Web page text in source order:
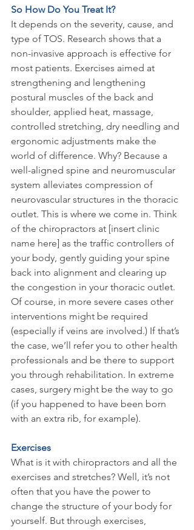
So How Do You Treat It?
It depends on the severity, cause, and
type of TOS. Research shows that a
non-invasive approach is effective for
most patients. Exercises aimed at
strengthening and lengthening
postural muscles of the back and
shoulder, applied heat, massage,
controlled stretching, dry needling and
ergonomic adjustments make the
world of difference. Why? Because a
well-aligned spine and neuromuscular
system alleviates compression of
neurovascular structures in the thoracic
outlet. This is where we come in. Think
of the chiropractors at [insert clinic
name here] as the traffic controllers of
your body, gently guiding your spine
back into alignment and clearing up
the congestion in your thoracic outlet.
Of course, in more severe cases other
interventions might be required
(especially if veins are involved.) If that’s
the case, we’ll refer you to other health
professionals and be there to support
you through rehabilitation. In extreme
cases, surgery might be the way to go
(if you happened to have been born
with an extra rib, for example).
Exercises
What is it with chiropractors and all the
exercises and stretches? Well, it’s not
often that you have the power to
change the structure of your body for
yourself. But through exercises,